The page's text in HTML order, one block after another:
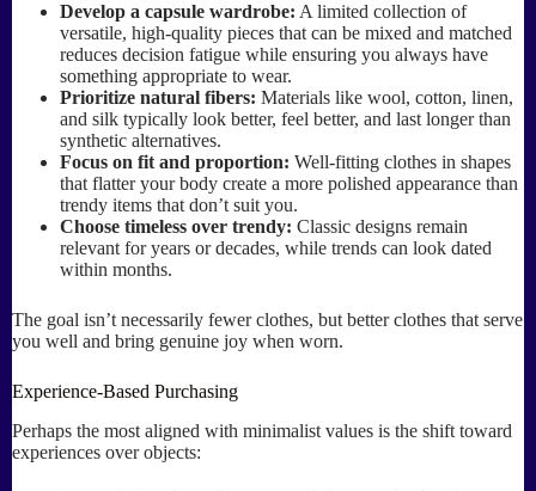
Develop a capsule wardrobe: A limited collection of
versatile, high-quality pieces that can be mixed and matched
reduces decision fatigue while ensuring you always have
something appropriate to wear.
Prioritize natural fibers: Materials like wool, cotton, linen,
and silk typically look better, feel better, and last longer than
synthetic alternatives.
Focus on fit and proportion: Well-fitting clothes in shapes
that flatter your body create a more polished appearance than
trendy items that don’t suit you.
Choose timeless over trendy: Classic designs remain
relevant for years or decades, while trends can look dated
within months.
The goal isn’t necessarily fewer clothes, but better clothes that serve
you well and bring genuine joy when worn.
Experience-Based Purchasing
Perhaps the most aligned with minimalist values is the shift toward
experiences over objects: